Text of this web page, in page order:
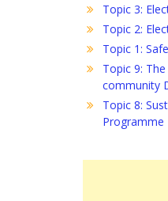
Topic 3:
Topic 2:
Topic 1:
Topic 9:
community
Topic 8:
Programme